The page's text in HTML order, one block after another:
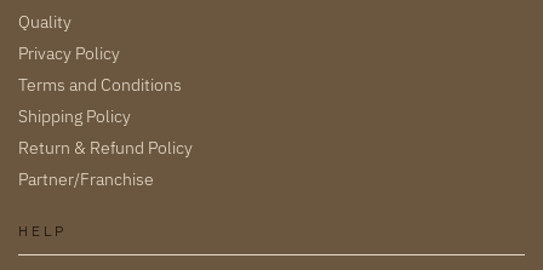
Quality
Privacy Policy
Terms and Conditions
Shipping Policy
Return & Refund Policy
Partner/Franchise
HELP